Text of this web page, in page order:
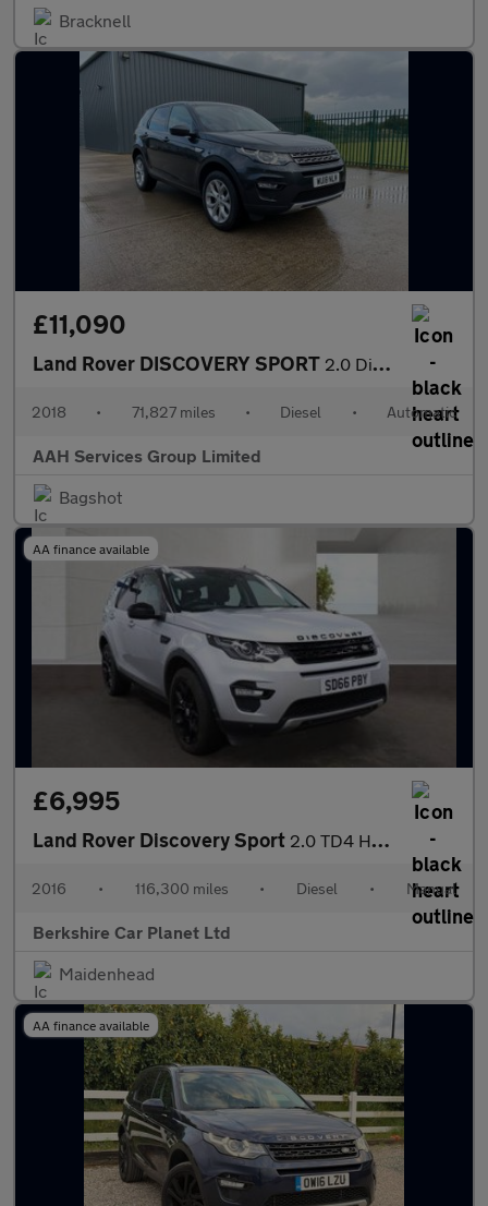
Bracknell
£11,090
Land Rover DISCOVERY SPORT 2.0 Discovery Sport HSE TD4 Auto 4WD 5dr
2018 • 71,827 miles • Diesel • Automatic
AAH Services Group Limited
Bagshot
AA finance available
£6,995
Land Rover Discovery Sport 2.0 TD4 HSE Luxury 4WD Euro 6 (s/s) 5dr
2016 • 116,300 miles • Diesel • Manual
Berkshire Car Planet Ltd
Maidenhead
AA finance available